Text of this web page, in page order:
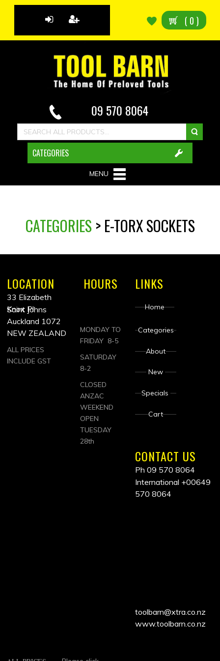
( 0 )
09 570 8064
CATEGORIES
MENU
CATEGORIES> E-TORX SOCKETS
LOCATION
33 Elizabeth
Knox Pl
Saint Johns
Auckland 1072
NEW ZEALAND
ALL PRICES
INCLUDE GST
HOURS
MONDAY TO
FRIDAY 8-5
SATURDAY
8-2
CLOSED
ANZAC
WEEKEND
OPEN
TUESDAY
28th
LINKS
Home
Categories
About
New
Specials
Cart
CONTACT US
Ph 09 570 8064
International +00649
570 8064
toolbarn@xtra.co.nz
www.toolbarn.co.nz